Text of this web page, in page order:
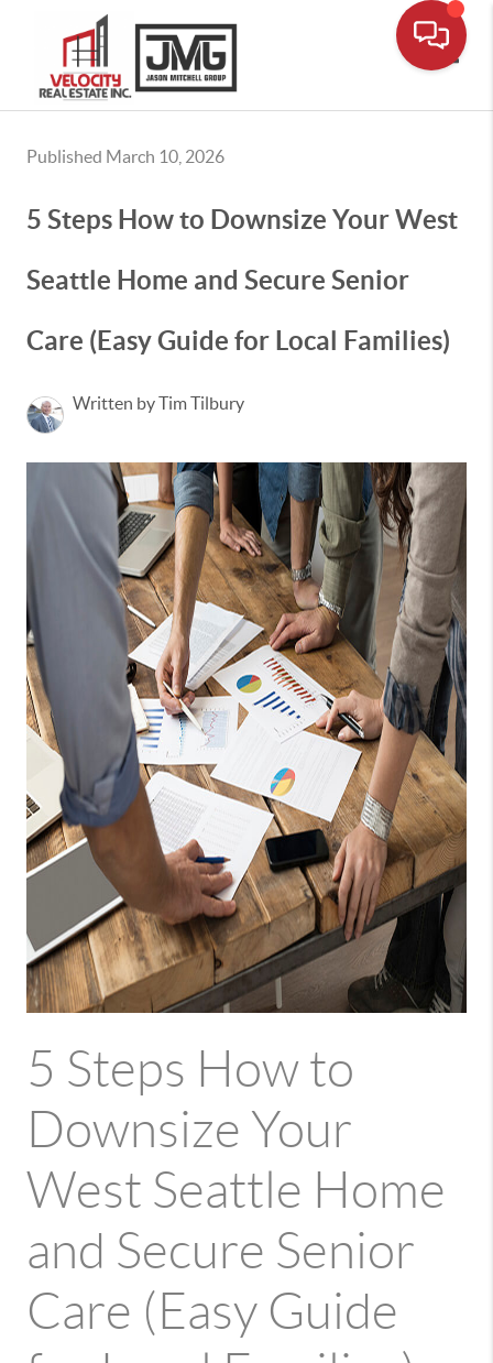
Published March 10, 2026
5 Steps How to Downsize Your West
Seattle Home and Secure Senior
Care (Easy Guide for Local Families)
Written by Tim Tilbury
5 Steps How to
Downsize Your
West Seattle Home
and Secure Senior
Care (Easy Guide